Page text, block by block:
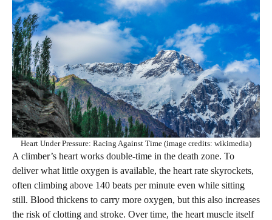
Heart Under Pressure: Racing Against Time (image credits: wikimedia)
A climber’s heart works double-time in the death zone. To
deliver what little oxygen is available, the heart rate skyrockets,
often climbing above 140 beats per minute even while sitting
still. Blood thickens to carry more oxygen, but this also increases
the risk of clotting and stroke. Over time, the heart muscle itself